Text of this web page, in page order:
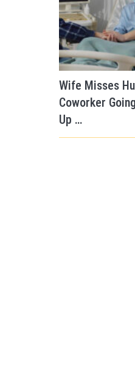
Wife Misses
Coworker
Up …